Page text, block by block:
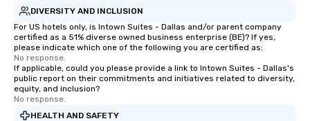
DIVERSITY AND INCLUSION
For US hotels only, is Intown Suites - Dallas and/or parent company
certified as a 51% diverse owned business enterprise (BE)? If yes,
please indicate which one of the following you are certified as:
No response.
If applicable, could you please provide a link to Intown Suites - Dallas's
public report on their commitments and initiatives related to diversity,
equity, and inclusion?
No response.
HEALTH AND SAFETY